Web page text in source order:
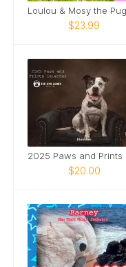
$23.99
$20.00